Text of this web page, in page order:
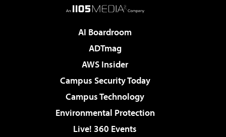
AI Boardroom
ADTmag
AWS Insider
Campus Security Today
Campus Technology
Environmental Protection
Live! 360 Events